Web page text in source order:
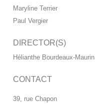
Maryline Terrier
Paul Vergier
DIRECTOR(S)
Hélianthe Bourdeaux-Maurin
CONTACT
39, rue Chapon